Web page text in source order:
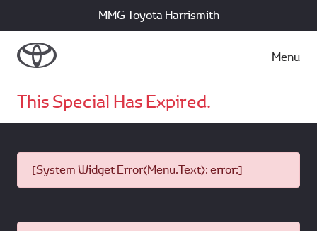
MMG Toyota Harrismith
Menu
This Special Has Expired.
[System Widget Error(Menu.Text): error:]